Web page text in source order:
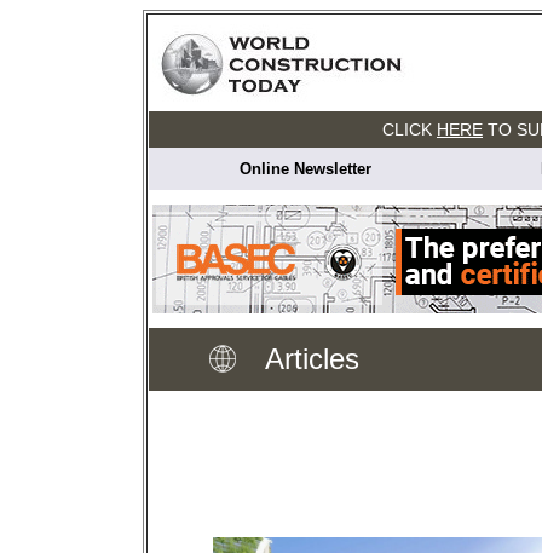
CLICK HERE TO
Online Newsletter
Articles